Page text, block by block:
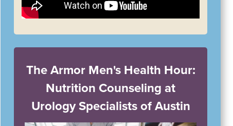
The Armor Men's Health Hour:
Nutrition Counseling at
Urology Specialists of Austin